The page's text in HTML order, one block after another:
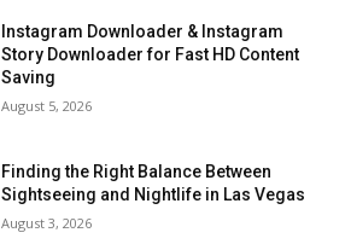
Instagram Downloader & Instagram
Story Downloader for Fast HD Content
Saving
August 5, 2026
Finding the Right Balance Between
Sightseeing and Nightlife in Las Vegas
August 3, 2026